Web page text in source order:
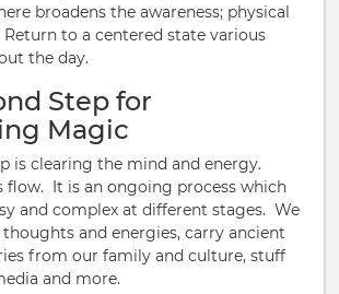
broadens the awareness; physical
to a centered state various
the day.
Step for
Magic
is clearing the mind and energy.
flow. It is an ongoing process which
and complex at different stages. We
thoughts and energies, carry ancient
from our family and culture, stuff
and more.